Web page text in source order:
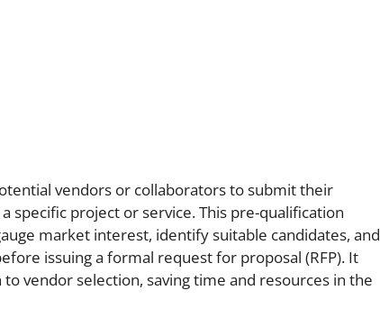
vendors or collaborators to submit their
specific project or service. This pre-qualification
market interest, identify suitable candidates, and
issuing a formal request for proposal (RFP). It
vendor selection, saving time and resources in the